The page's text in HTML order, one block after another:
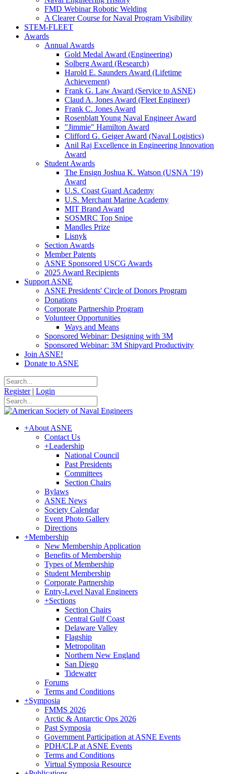
FMD Webinar Robotic Welding
A Clearer Course for Naval Program Visibility
STEM-FLEET
Awards
Annual Awards
Gold Medal Award (Engineering)
Solberg Award (Research)
Harold E. Saunders Award (Lifetime
Achievement)
Frank G. Law Award (Service to ASNE)
Claud A. Jones Award (Fleet Engineer)
Frank C. Jones Award
Rosenblatt Young Naval Engineer Award
"Jimmie" Hamilton Award
Clifford G. Geiger Award (Naval Logistics)
Anil Raj Excellence in Engineering Innovation
Award
Student Awards
The Ensign Joshua K. Watson (USNA ’19)
Award
U.S. Coast Guard Academy
U.S. Merchant Marine Academy
MIT Brand Award
SOSMRC Top Snipe
Mandles Prize
Lisnyk
Section Awards
Member Patents
ASNE Sponsored USCG Awards
2025 Award Recipients
Support ASNE
ASNE Presidents' Circle of Donors Program
Donations
Corporate Partnership Program
Volunteer Opportunities
Ways and Means
Sponsored Webinar: Designing with 3M
Sponsored Webinar: 3M Shipyard Productivity
Join ASNE!
Donate to ASNE
Register | Login
+About ASNE
Contact Us
+Leadership
National Council
Past Presidents
Committees
Section Chairs
Bylaws
ASNE News
Society Calendar
Event Photo Gallery
Directions
+Membership
New Membership Application
Benefits of Membership
Types of Membership
Student Membership
Corporate Partnership
Entry-Level Naval Engineers
+Sections
Section Chairs
Central Gulf Coast
Delaware Valley
Flagship
Metropolitan
Northern New England
San Diego
Tidewater
Forums
Terms and Conditions
+Symposia
FMMS 2026
Arctic & Antarctic Ops 2026
Past Symposia
Government Participation at ASNE Events
PDH/CLP at ASNE Events
Terms and Conditions
Virtual Symposia Resource